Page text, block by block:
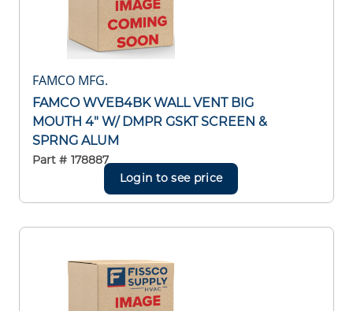
FAMCO MFG.
FAMCO WVEB4BK WALL VENT BIG
MOUTH 4" W/ DMPR GSKT SCREEN &
SPRNG ALUM
Part # 178887
Login to see price